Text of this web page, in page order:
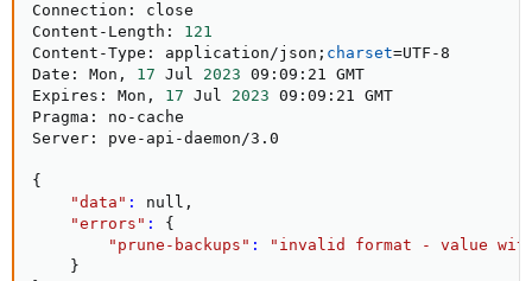
Connection: close
Content-Length: 121
Content-Type: application/json ; charset=UTF-8
Date: Mon, 17 Jul 2023 09:09:21 GMT
Expires: Mon, 17 Jul 2023 09:09:21 GMT
Pragma: no-cache
Server: pve-api-daemon/3.0
{
"data" :
null,
"errors" :
{
"prune-backups" :
"invalid format - value
}